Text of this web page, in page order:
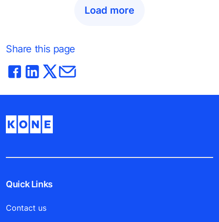
Load more
Share this page
Quick Links
Contact us